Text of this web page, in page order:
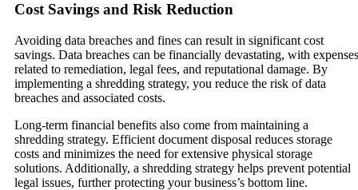
Cost Savings and Risk Reduction
Avoiding data breaches and fines can result in significant cost
savings. Data breaches can be financially devastating, with expenses
related to remediation, legal fees, and reputational damage. By
implementing a shredding strategy, you reduce the risk of data
breaches and associated costs.
Long-term financial benefits also come from maintaining a
shredding strategy. Efficient document disposal reduces storage
costs and minimizes the need for extensive physical storage
solutions. Additionally, a shredding strategy helps prevent potential
legal issues, further protecting your business’s bottom line.